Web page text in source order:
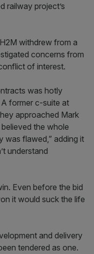
railway project’s
withdrew from a
concerns from
of interest.
was hotly
former c-suite at
approached Mark
the whole
was flawed,” adding it
understand
Even before the bid
it would suck the life
and delivery
tendered as one.